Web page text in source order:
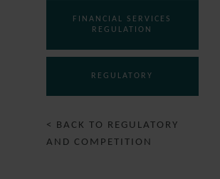
FINANCIAL SERVICES
REGULATION
REGULATORY
< BACK TO REGULATORY
AND COMPETITION